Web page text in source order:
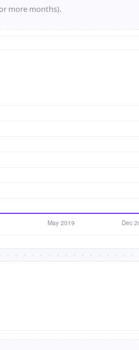
more months).